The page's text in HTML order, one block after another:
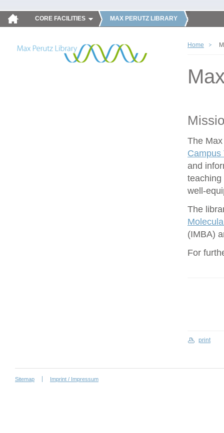
CORE FACILITIES MAX PERUTZ LIBRARY
Home
The
Campus
and
teaching
well-
The
(IMBA)
For
print
Sitemap Imprint / Impressum